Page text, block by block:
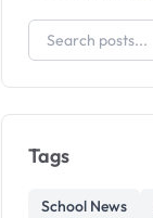
Tags
School News